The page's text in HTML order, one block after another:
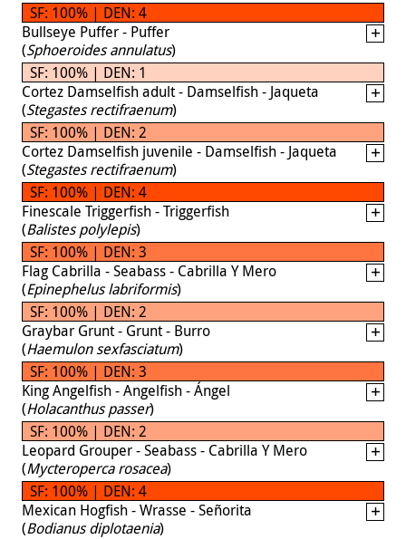
SF: 100% | DEN: 4
Bullseye Puffer - Puffer
(Sphoeroides annulatus)
SF: 100% | DEN: 1
Cortez Damselfish adult - Damselfish - Jaqueta
(Stegastes rectifraenum)
SF: 100% | DEN: 2
Cortez Damselfish juvenile - Damselfish - Jaqueta
(Stegastes rectifraenum)
SF: 100% | DEN: 4
Finescale Triggerfish - Triggerfish
(Balistes polylepis)
SF: 100% | DEN: 3
Flag Cabrilla - Seabass - Cabrilla Y Mero
(Epinephelus labriformis)
SF: 100% | DEN: 2
Graybar Grunt - Grunt - Burro
(Haemulon sexfasciatum)
SF: 100% | DEN: 3
King Angelfish - Angelfish - Ángel
(Holacanthus passer)
SF: 100% | DEN: 2
Leopard Grouper - Seabass - Cabrilla Y Mero
(Mycteroperca rosacea)
SF: 100% | DEN: 4
Mexican Hogfish - Wrasse - Señorita
(Bodianus diplotaenia)